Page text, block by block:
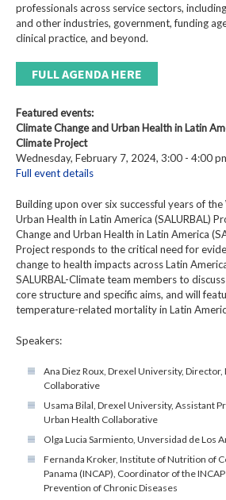
professionals across service sectors,
and other industries, government, funding
clinical practice, and beyond.
FULL AGENDA HERE
Featured events:
Climate Change and Urban Health in Latin
Climate Project
Wednesday, February 7, 2024, 3:00 - 4:00
Full event details
Building upon over six successful years of
Urban Health in Latin America (SALURBAL)
Change and Urban Health in Latin America
Project responds to the critical need for
change to health impacts across Latin
SALURBAL-Climate team members to
core structure and specific aims, and will
temperature-related mortality in Latin
Speakers:
Ana Diez Roux, Drexel University,
Collaborative
Usama Bilal, Drexel University, Assistant
Urban Health Collaborative
Olga Lucia Sarmiento, Unversidad de Los
Fernanda Kroker, Institute of Nutrition of
Panama (INCAP), Coordinator of the
Prevention of Chronic Diseases